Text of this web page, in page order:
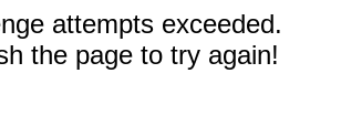
attempts exceeded.
the page to try again!